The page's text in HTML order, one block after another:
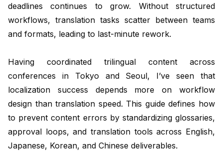
deadlines continues to grow. Without structured
workflows, translation tasks scatter between teams
and formats, leading to last-minute rework.
Having coordinated trilingual content across
conferences in Tokyo and Seoul, I’ve seen that
localization success depends more on workflow
design than translation speed. This guide defines how
to prevent content errors by standardizing glossaries,
approval loops, and translation tools across English,
Japanese, Korean, and Chinese deliverables.